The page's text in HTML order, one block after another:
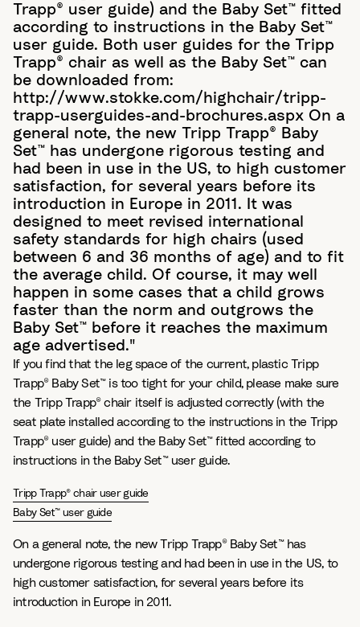
Trapp® user guide) and the Baby Set™ fitted
according to instructions in the Baby Set™
user guide. Both user guides for the Tripp
Trapp® chair as well as the Baby Set™ can
be downloaded from:
http://www.stokke.com/highchair/tripp-
trapp-userguides-and-brochures.aspx On a
general note, the new Tripp Trapp® Baby
Set™ has undergone rigorous testing and
had been in use in the US, to high customer
satisfaction, for several years before its
introduction in Europe in 2011. It was
designed to meet revised international
safety standards for high chairs (used
between 6 and 36 months of age) and to fit
the average child. Of course, it may well
happen in some cases that a child grows
faster than the norm and outgrows the
Baby Set™ before it reaches the maximum
age advertised."
If you find that the leg space of the current, plastic Tripp
Trapp® Baby Set™ is too tight for your child, please make sure
the Tripp Trapp® chair itself is adjusted correctly (with the
seat plate installed according to the instructions in the Tripp
Trapp® user guide) and the Baby Set™ fitted according to
instructions in the Baby Set™ user guide.
Tripp Trapp® chair user guide
Baby Set™ user guide
On a general note, the new Tripp Trapp® Baby Set™ has
undergone rigorous testing and had been in use in the US, to
high customer satisfaction, for several years before its
introduction in Europe in 2011.